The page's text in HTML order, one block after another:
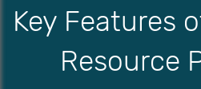
Key Features
Resource